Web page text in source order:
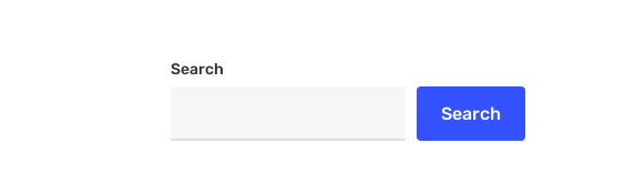
Search
Search